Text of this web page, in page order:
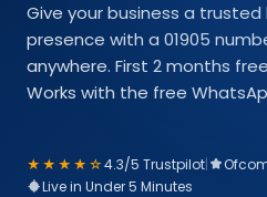
Give your business a
presence with a 01905
anywhere. First 2 months
Works with the free
★★★★☆4.3/5 Trustpilot|
Live in Under 5 Minutes